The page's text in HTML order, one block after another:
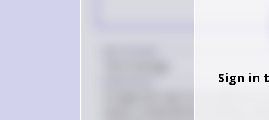
Sign in
A single test case is not sufficient
inputs. Comprehensive testing,